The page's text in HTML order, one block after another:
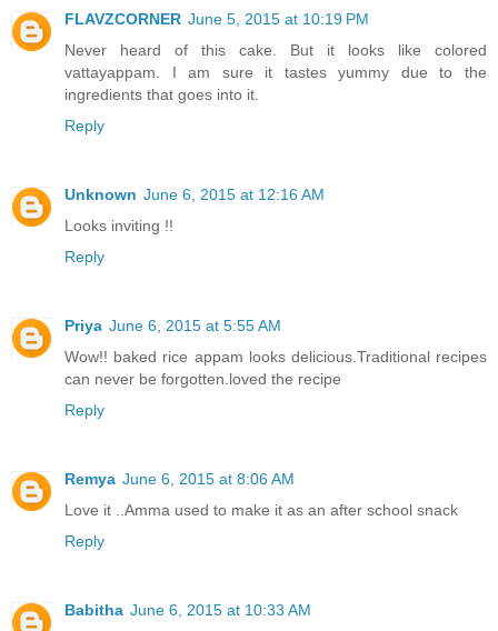
FLAVZCORNER June 5, 2015 at 10:19 PM
Never heard of this cake. But it looks like colored
vattayappam. I am sure it tastes yummy due to the
ingredients that goes into it.
Reply
Unknown June 6, 2015 at 12:16 AM
Looks inviting !!
Reply
Priya June 6, 2015 at 5:55 AM
Wow!! baked rice appam looks delicious.Traditional recipes
can never be forgotten.loved the recipe
Reply
Remya June 6, 2015 at 8:06 AM
Love it ..Amma used to make it as an after school snack
Reply
Babitha June 6, 2015 at 10:33 AM